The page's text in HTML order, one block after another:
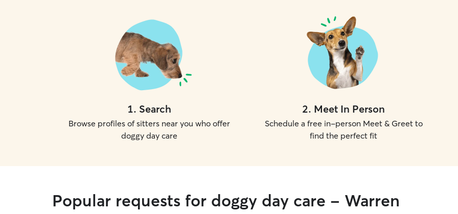
1. Search
Browse profiles of sitters near you who offer
doggy day care
2. Meet In Person
Schedule a free in-person Meet & Greet to
find the perfect fit
Popular requests for doggy day care - Warren